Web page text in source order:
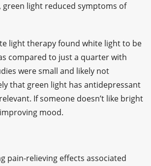
green light reduced symptoms of
light therapy found white light to be
compared to just a quarter with
were small and likely not
that green light has antidepressant
If someone doesn’t like bright
mood.
pain-relieving effects associated